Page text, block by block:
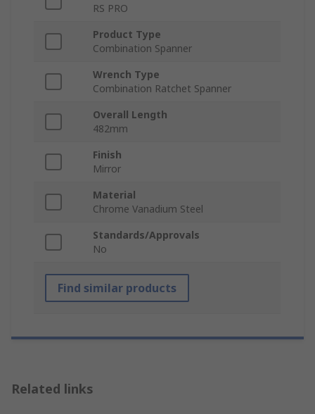
RS PRO
Product Type
Combination Spanner
Wrench Type
Combination Ratchet Spanner
Overall Length
482mm
Finish
Mirror
Material
Chrome Vanadium Steel
Standards/Approvals
No
Find similar products
Related links